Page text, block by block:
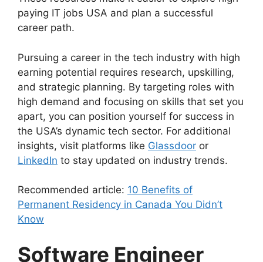
paying IT jobs USA and plan a successful
career path.
Pursuing a career in the tech industry with high
earning potential requires research, upskilling,
and strategic planning. By targeting roles with
high demand and focusing on skills that set you
apart, you can position yourself for success in
the USA’s dynamic tech sector. For additional
insights, visit platforms like Glassdoor or
LinkedIn to stay updated on industry trends.
Recommended article: 10 Benefits of
Permanent Residency in Canada You Didn’t
Know
Software Engineer